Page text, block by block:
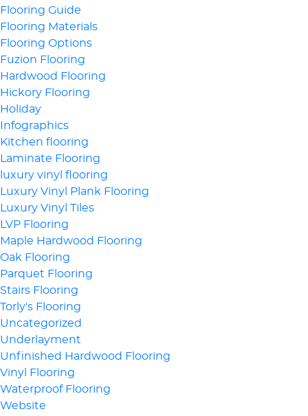
Flooring Guide
Flooring Materials
Flooring Options
Fuzion Flooring
Hardwood Flooring
Hickory Flooring
Holiday
Infographics
Kitchen flooring
Laminate Flooring
luxury vinyl flooring
Luxury Vinyl Plank Flooring
Luxury Vinyl Tiles
LVP Flooring
Maple Hardwood Flooring
Oak Flooring
Parquet Flooring
Stairs Flooring
Torly's Flooring
Uncategorized
Underlayment
Unfinished Hardwood Flooring
Vinyl Flooring
Waterproof Flooring
Website